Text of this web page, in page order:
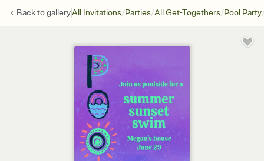
Back togalleryAll Invitations/Parties/All Get-Togethers/Pool Party